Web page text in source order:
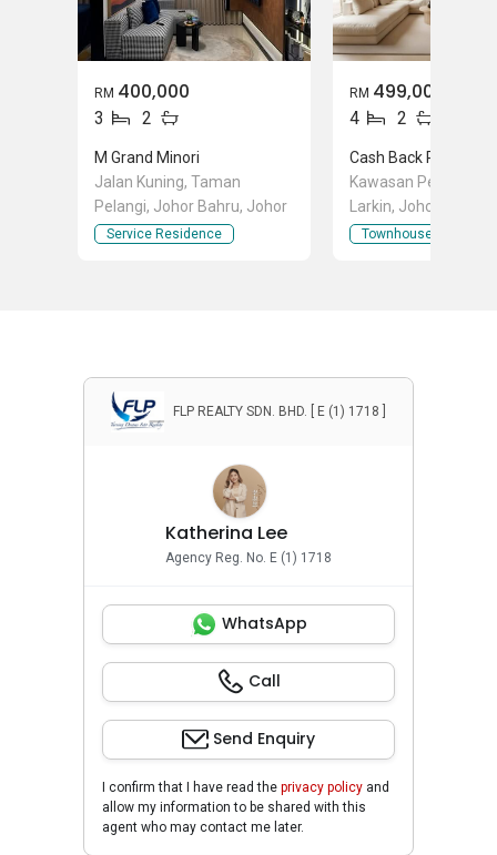
RM 400,000
3 2
M Grand Minori
Jalan Kuning, Taman
Pelangi, Johor Bahru, Johor
Service Residence
RM 499,000
4 2
Kawasan
Larkin, Johor Bahru,
Townhouse
FLP REALTY SDN. BHD. [ E (1) 1718 ]
Katherina Lee
Agency Reg. No. E (1) 1718
WhatsApp
Call
Send Enquiry
I confirm that I have read the privacy policy and
allow my information to be shared with this
agent who may contact me later.